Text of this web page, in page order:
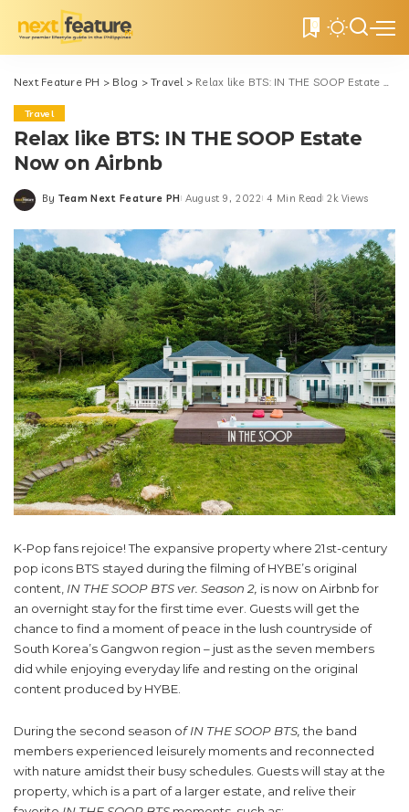
0
Next Feature PH > Blog >Travel> Relax like BTS: IN THE SOOP Estate Now on Airbnb
Travel
Relax like BTS: IN THE SOOP Estate
Now on Airbnb
Posted
By Team Next Feature PH August 9, 2022 4 Min Read 2k Views
K-Pop fans rejoice! The expansive property where 21st-century
pop icons BTS stayed during the filming of HYBE’s original
content, IN THE SOOP BTS ver. Season 2, is now on Airbnb for
an overnight stay for the first time ever. Guests will get the
chance to find a moment of peace in the lush countryside of
South Korea’s Gangwon region – just as the seven members
did while enjoying everyday life and resting on the original
content produced by HYBE.
During the second season of IN THE SOOP BTS,the band
members experienced leisurely moments and reconnected
with nature amidst their busy schedules. Guests will stay at the
property, which is a part of a larger estate, and relive their